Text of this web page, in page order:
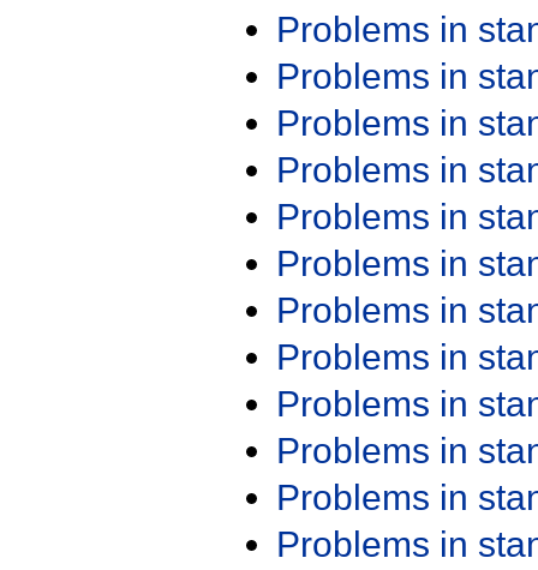
Problems in
Problems in
Problems in
Problems in
Problems in
Problems in
Problems in
Problems in
Problems in
Problems in
Problems in
Problems in